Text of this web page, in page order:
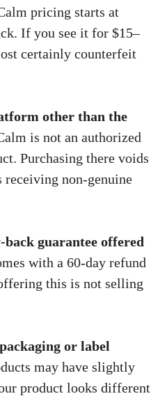
pricing starts at
If you see it for $15–
certainly counterfeit
other than the
is not an authorized
Purchasing there voids
receiving non-genuine
back guarantee offered
with a 60-day refund
this is not selling
or label
may have slightly
product looks different